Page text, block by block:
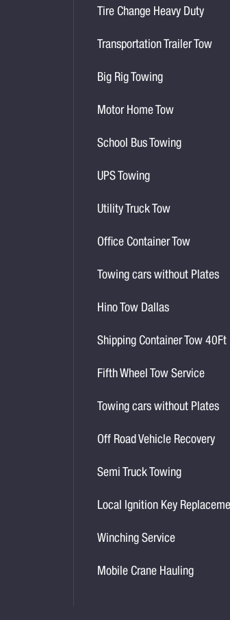
Tire Change Heavy Duty
Transportation Trailer Tow
Big Rig Towing
Motor Home Tow
School Bus Towing
UPS Towing
Utility Truck Tow
Office Container Tow
Towing cars without Plates
Hino Tow Dallas
Shipping Container Tow 40Ft
Fifth Wheel Tow Service
Towing cars without Plates
Off Road Vehicle Recovery
Semi Truck Towing
Local Ignition Key
Winching Service
Mobile Crane Hauling